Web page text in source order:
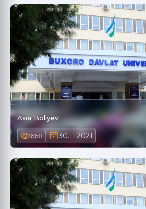
Asra Boliyev
668 30.11.2021